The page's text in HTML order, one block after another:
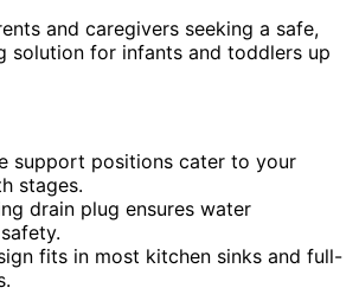
and caregivers seeking a safe,
solution for infants and toddlers up
support positions cater to your
stages.
drain plug ensures water
fits in most kitchen sinks and full-